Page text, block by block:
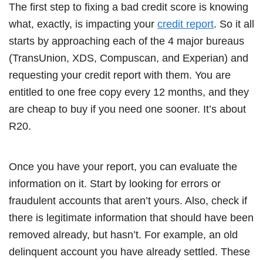
The first step to fixing a bad credit score is knowing
what, exactly, is impacting your credit report. So it all
starts by approaching each of the 4 major bureaus
(TransUnion, XDS, Compuscan, and Experian) and
requesting your credit report with them. You are
entitled to one free copy every 12 months, and they
are cheap to buy if you need one sooner. It’s about
R20.
Once you have your report, you can evaluate the
information on it. Start by looking for errors or
fraudulent accounts that aren’t yours. Also, check if
there is legitimate information that should have been
removed already, but hasn’t. For example, an old
delinquent account you have already settled. These